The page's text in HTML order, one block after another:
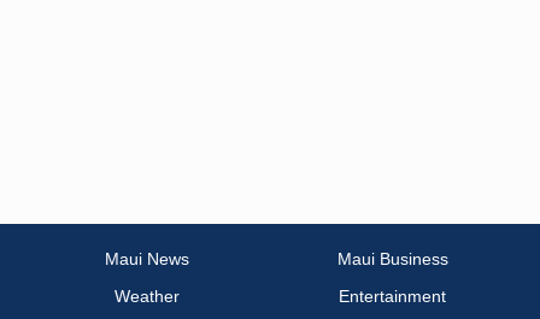
Maui News
Maui Business
Weather
Entertainment